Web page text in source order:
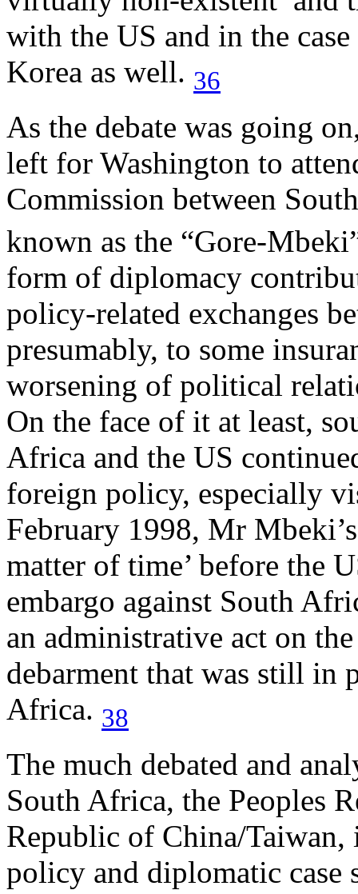
with the US and in the
Korea as well. 36
As the debate was going
left for Washington to
Commission between
known as the “Gore-
form of diplomacy
policy-related exchanges
presumably, to some
worsening of political
On the face of it at least,
Africa and the US
foreign policy, especially
February 1998, Mr
matter of time’ before the
embargo against South
an administrative act on
debarment that was still in
Africa. 38
The much debated and
South Africa, the Peoples
Republic of China/
policy and diplomatic case